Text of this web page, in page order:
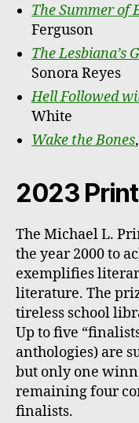
The Summer of
Ferguson
The Lesbiana’s
Sonora Reyes
Hell Followed
White
Wake the Bones
2023
The Michael L.
the year 2000 to
exemplifies
literature. The
tireless school
Up to five
anthologies) are
but only one
remaining four
finalists.